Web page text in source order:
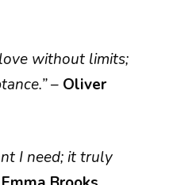
without limits;
– Oliver
I need; it truly